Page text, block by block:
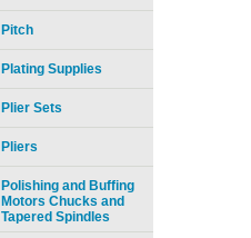
Pitch
Plating Supplies
Plier Sets
Pliers
Polishing and Buffing
Motors Chucks and
Tapered Spindles